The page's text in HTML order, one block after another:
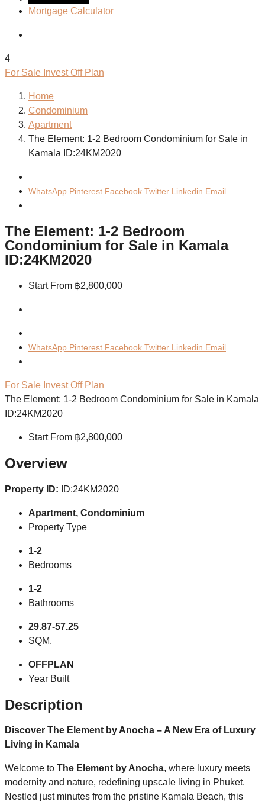
Mortgage Calculator
4
For Sale InvestOff Plan
Home
Condominium
Apartment
The Element: 1-2 Bedroom Condominium for Sale in
Kamala ID:24KM2020
WhatsApp Pinterest Facebook Twitter Linkedin Email
The Element: 1-2 Bedroom
Condominium for Sale in Kamala
ID:24KM2020
Start From ฿2,800,000
WhatsApp Pinterest Facebook Twitter Linkedin Email
For Sale InvestOff Plan
The Element: 1-2 Bedroom Condominium for Sale in Kamala
ID:24KM2020
Start From ฿2,800,000
Overview
Property ID: ID:24KM2020
Apartment, Condominium
Property Type
1-2
Bedrooms
1-2
Bathrooms
29.87-57.25
SQM.
OFFPLAN
Year Built
Description
Discover The Element by Anocha – A New Era of Luxury
Living in Kamala
Welcome to The Element by Anocha, where luxury meets
modernity and nature, redefining upscale living in Phuket.
Nestled just minutes from the pristine Kamala Beach, this